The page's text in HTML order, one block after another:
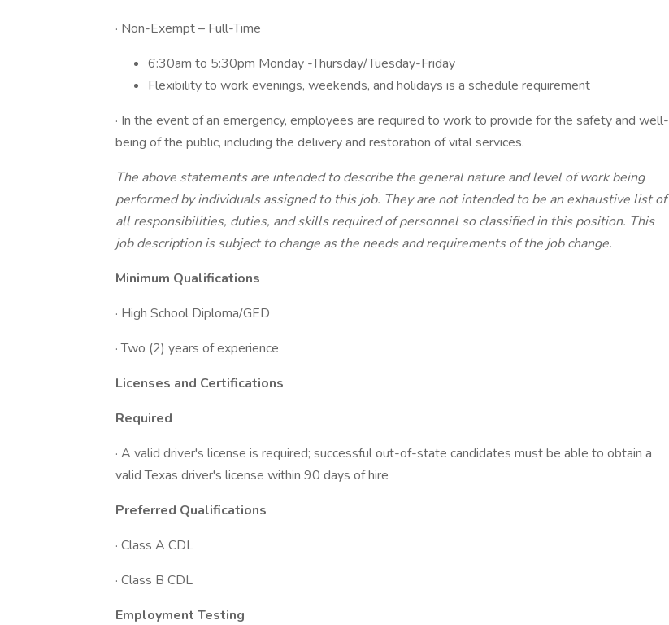
· Non-Exempt – Full-Time
6:30am to 5:30pm Monday -Thursday/Tuesday-Friday
Flexibility to work evenings, weekends, and holidays is a schedule requirement
· In the event of an emergency, employees are required to work to provide for the safety and well-
being of the public, including the delivery and restoration of vital services.
The above statements are intended to describe the general nature and level of work being
performed by individuals assigned to this job. They are not intended to be an exhaustive list of
all responsibilities, duties, and skills required of personnel so classified in this position. This
job description is subject to change as the needs and requirements of the job change.
Minimum Qualifications
· High School Diploma/GED
· Two (2) years of experience
Licenses and Certifications
Required
· A valid driver's license is required; successful out-of-state candidates must be able to obtain a
valid Texas driver's license within 90 days of hire
Preferred Qualifications
· Class A CDL
· Class B CDL
Employment Testing